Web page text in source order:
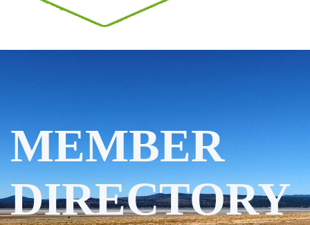
MEMBER
DIRECTORY